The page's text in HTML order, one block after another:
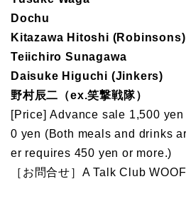
Dochu
Kitazawa Hitoshi (Robinsons)
Teiichiro Sunagawa
Daisuke Higuchi (Jinkers)
野村辰二（ex.笑撃戦隊）
[Price] Advance sale 1,500
0 yen (Both meals and drinks
er requires 450 yen or more.)
［お問合せ］A Talk Club